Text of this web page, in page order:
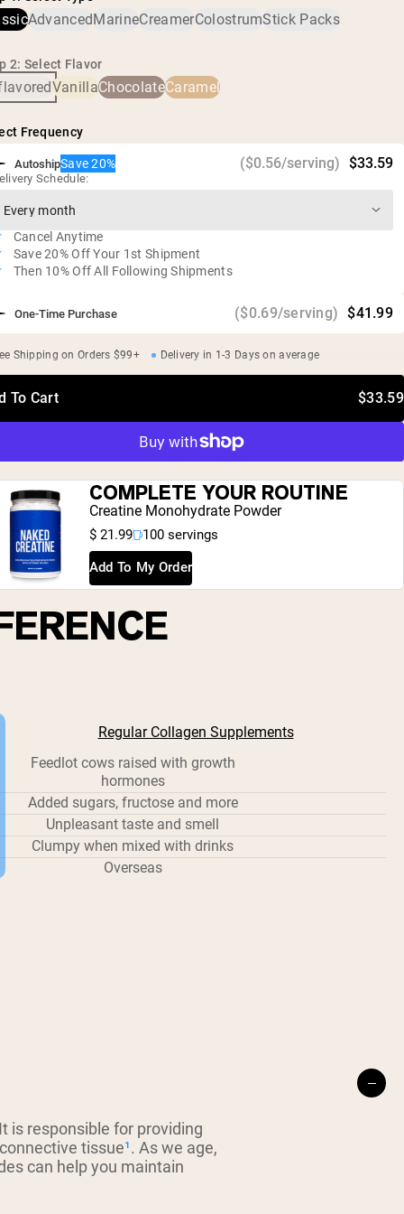
Free of additives and artificial sweeteners
metals and pesticides.
AdvancedMarineCreamerColostrumStick Packs
2: Select Flavor
VanillaChocolateCaramel
Frequency
One-Time Purchase ($0.69/serving) $41.99
AutoshipSave 20% ($0.56/serving) $33.59
Schedule:
Cancel Anytime
Save 20% Off Your 1st Shipment
Then 10% Off All Following Shipments
Shipping on Orders $99+ Delivery in 1-3 Days on average
To Cart $33.59
COMPLETE YOUR ROUTINE
Creatine Monohydrate Powder
$ 21.99 100 servings
Add To My Order
Regular Collagen Supplements
Feedlot cows raised with growth
hormones
Added sugars, fructose and more
Unpleasant taste and smell
Clumpy when mixed with drinks
Overseas
is responsible for providing
tissue¹. As we age,
can help you maintain